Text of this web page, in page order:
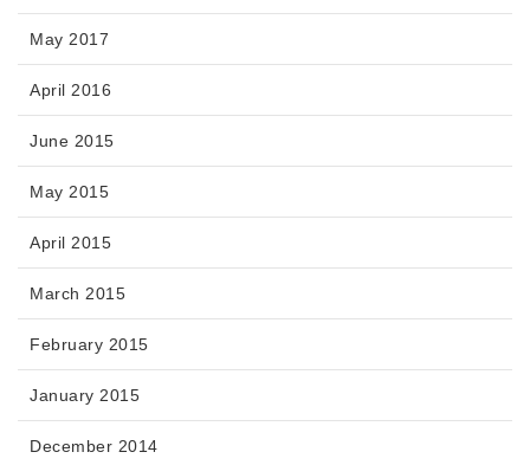
May 2017
April 2016
June 2015
May 2015
April 2015
March 2015
February 2015
January 2015
December 2014